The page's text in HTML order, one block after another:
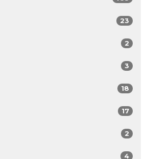
23
2
3
18
17
2
4